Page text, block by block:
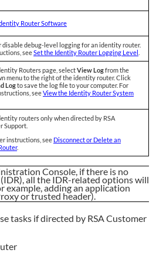
Router Software
disable debug-level logging for an identity router.
seeSet the Identity Router Logging Level
Routers page, selectView Logfrom the
menu to the right of the identity router. Click
Logto save the log file to your computer. For
seeView the Identity Router System
routers only when directed by RSA
Support.
instructions, see Disconnect or Delete an
.
Console, if there is no
all the IDR-related options will
example, adding an application
or trusted header).
tasks if directed by RSA Customer